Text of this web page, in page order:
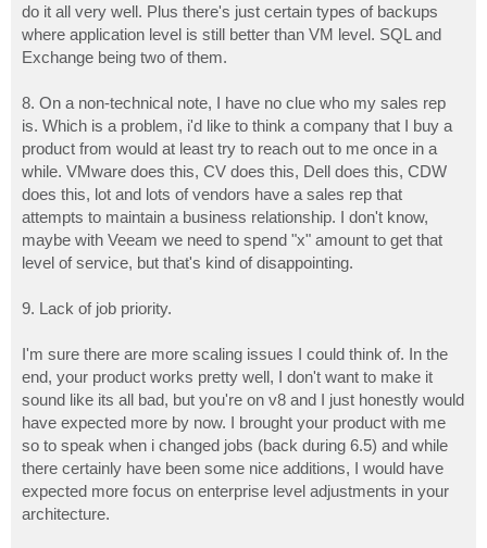
do it all very well. Plus there's just certain types of backups
where application level is still better than VM level. SQL and
Exchange being two of them.
8. On a non-technical note, I have no clue who my sales rep
is. Which is a problem, i'd like to think a company that I buy a
product from would at least try to reach out to me once in a
while. VMware does this, CV does this, Dell does this, CDW
does this, lot and lots of vendors have a sales rep that
attempts to maintain a business relationship. I don't know,
maybe with Veeam we need to spend "x" amount to get that
level of service, but that's kind of disappointing.
9. Lack of job priority.
I'm sure there are more scaling issues I could think of. In the
end, your product works pretty well, I don't want to make it
sound like its all bad, but you're on v8 and I just honestly would
have expected more by now. I brought your product with me
so to speak when i changed jobs (back during 6.5) and while
there certainly have been some nice additions, I would have
expected more focus on enterprise level adjustments in your
architecture.